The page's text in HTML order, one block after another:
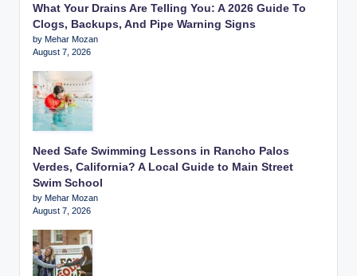
What Your Drains Are Telling You: A 2026 Guide To
Clogs, Backups, And Pipe Warning Signs
by Mehar Mozan
August 7, 2026
Need Safe Swimming Lessons in Rancho Palos
Verdes, California? A Local Guide to Main Street
Swim School
by Mehar Mozan
August 7, 2026